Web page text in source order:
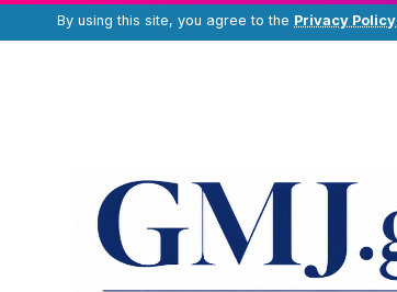
By using this site, you agree to the Privacy Policy